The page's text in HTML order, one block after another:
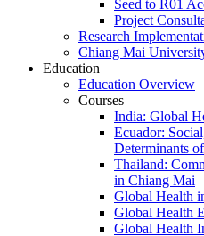
Seed to R01
Project
Research
Chiang Mai
Education
Education Overview
Courses
India: Global
Ecuador:
Determinants
Thailand:
in Chiang Mai
Global Health
Global Health
Global Health